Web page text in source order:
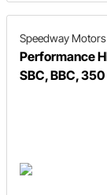
Speedway Motors
Performance
SBC, BBC, 350